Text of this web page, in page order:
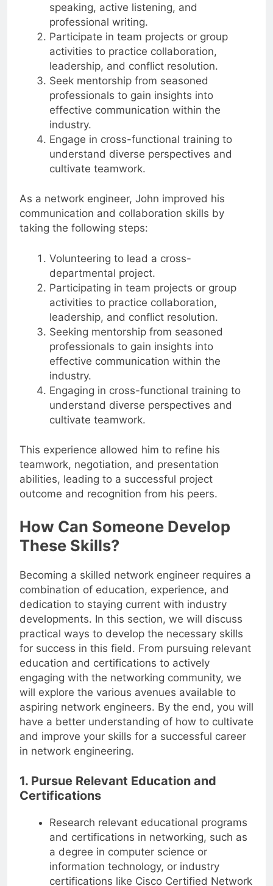
speaking, active listening, and
professional writing.
Participate in team projects or group
activities to practice collaboration,
leadership, and conflict resolution.
Seek mentorship from seasoned
professionals to gain insights into
effective communication within the
industry.
Engage in cross-functional training to
understand diverse perspectives and
cultivate teamwork.
As a network engineer, John improved his
communication and collaboration skills by
taking the following steps:
Volunteering to lead a cross-
departmental project.
Participating in team projects or group
activities to practice collaboration,
leadership, and conflict resolution.
Seeking mentorship from seasoned
professionals to gain insights into
effective communication within the
industry.
Engaging in cross-functional training to
understand diverse perspectives and
cultivate teamwork.
This experience allowed him to refine his
teamwork, negotiation, and presentation
abilities, leading to a successful project
outcome and recognition from his peers.
How Can Someone Develop
These Skills?
Becoming a skilled network engineer requires a
combination of education, experience, and
dedication to staying current with industry
developments. In this section, we will discuss
practical ways to develop the necessary skills
for success in this field. From pursuing relevant
education and certifications to actively
engaging with the networking community, we
will explore the various avenues available to
aspiring network engineers. By the end, you will
have a better understanding of how to cultivate
and improve your skills for a successful career
in network engineering.
1. Pursue Relevant Education and
Certifications
Research relevant educational programs
and certifications in networking, such as
a degree in computer science or
information technology, or industry
certifications like Cisco Certified Network